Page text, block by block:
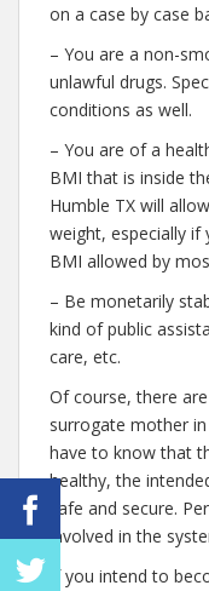
on a case by case
– You are a non-
unlawful drugs.
conditions as well.
– You are of a
BMI that is inside
Humble TX will
weight, especially if
BMI allowed by
– Be monetarily
kind of public
care, etc.
Of course, there
surrogate mother
have to know that
healthy, the
safe and secure.
involved in the
If you intend to